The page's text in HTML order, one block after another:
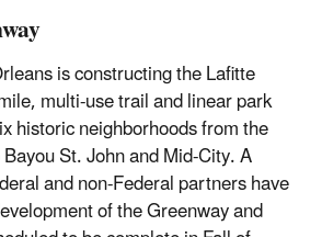
is constructing the Lafitte
multi-use trail and linear park
historic neighborhoods from the
St. John and Mid-City. A
and non-Federal partners have
of the Greenway and